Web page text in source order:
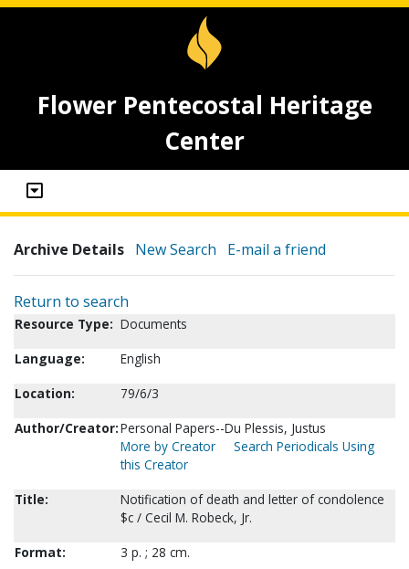
Flower Pentecostal Heritage
Center
Archive Details New Search E-mail a friend
Return to search
Resource Type: Documents
Language:
English
Location:
79/6/3
Author/Creator:Personal Papers--Du Plessis, Justus
More by Creator
Search Periodicals Using
this Creator
Title:
Notification of death and letter of condolence
$c / Cecil M. Robeck, Jr.
Format:
3 p. ; 28 cm.